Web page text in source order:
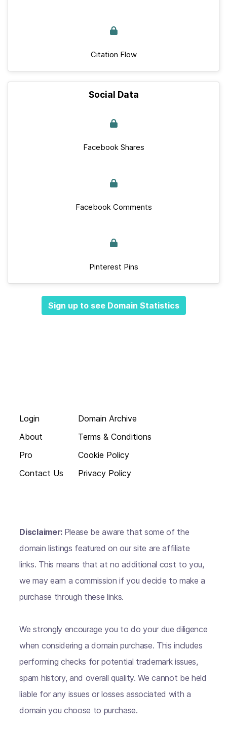
Citation Flow
Social Data
Facebook Shares
Facebook Comments
Pinterest Pins
Sign up to see Domain Statistics
Login
About
Pro
Contact Us
Domain Archive
Terms & Conditions
Cookie Policy
Privacy Policy
Disclaimer: Please be aware that some of the
domain listings featured on our site are affiliate
links. This means that at no additional cost to you,
we may earn a commission if you decide to make a
purchase through these links.
We strongly encourage you to do your due diligence
when considering a domain purchase. This includes
performing checks for potential trademark issues,
spam history, and overall quality. We cannot be held
liable for any issues or losses associated with a
domain you choose to purchase.